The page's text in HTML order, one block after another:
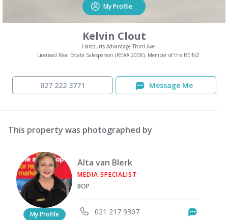
My Profile
Kelvin Clout
Harcourts Advantage Third Ave
Licensed Real Estate Salesperson (REAA 2008), Member of the REINZ
027 222 3771 Message Me
This property was photographed by
My Profile
Alta van Blerk
MEDIA SPECIALIST
BOP
021 217 9307